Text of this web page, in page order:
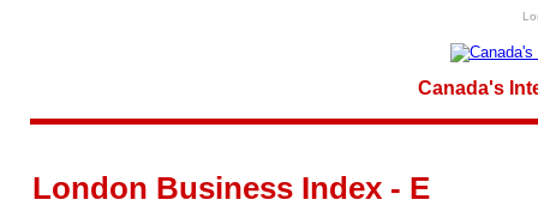
Canada's
London Business Index - E